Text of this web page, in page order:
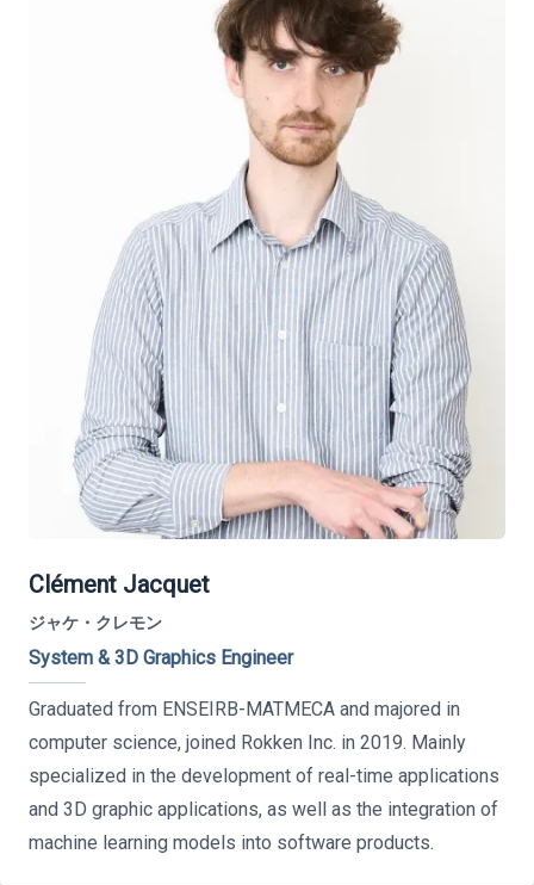
Clément Jacquet
ジャケ・クレモン
System & 3D Graphics Engineer
Graduated from ENSEIRB-MATMECA and majored in
computer science, joined Rokken Inc. in 2019. Mainly
specialized in the development of real-time applications
and 3D graphic applications, as well as the integration of
machine learning models into software products.